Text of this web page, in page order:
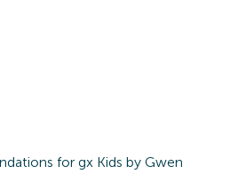
for gx Kids by Gwen